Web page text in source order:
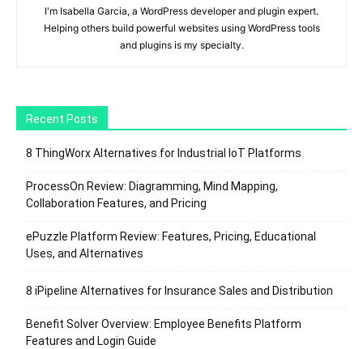
I'm Isabella Garcia, a WordPress developer and plugin expert.
Helping others build powerful websites using WordPress tools
and plugins is my specialty.
Recent Posts
8 ThingWorx Alternatives for Industrial IoT Platforms
ProcessOn Review: Diagramming, Mind Mapping,
Collaboration Features, and Pricing
ePuzzle Platform Review: Features, Pricing, Educational
Uses, and Alternatives
8 iPipeline Alternatives for Insurance Sales and Distribution
Benefit Solver Overview: Employee Benefits Platform
Features and Login Guide